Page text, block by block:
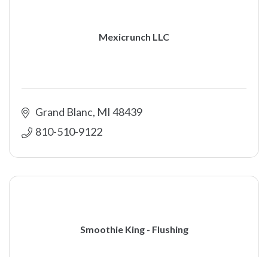
Mexicrunch LLC
Grand Blanc MI 48439
810-510-9122
Smoothie King - Flushing